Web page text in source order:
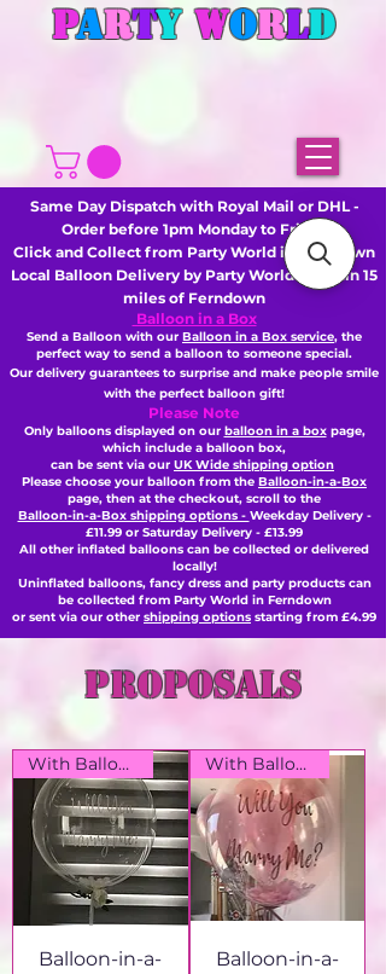
PARTY WORLD
Same Day Dispatch with Royal Mail or DHL -
Order before 1pm Monday to Friday
Click and Collect from Party World in Ferndown
Local Balloon Delivery by Party World - Within 15
miles of Ferndown
Balloon in a Box
Send a Balloon with our Balloon in a Box service, the
perfect way to send a balloon to someone special.
Our delivery guarantees to surprise and make people smile
with the perfect balloon gift!
Please Note
Only balloons displayed on our balloon in a boxpage,
which include a balloon box,
can be sent via our UK Wide shipping option
Please choose your balloon from the Balloon-in-a-Box
page, then at the checkout, scroll to the
Balloon-in-a-Box shipping options - Weekday Delivery -
£11.99 or Saturday Delivery - £13.99
All other inflated balloons can be collected or delivered
locally!
Uninflated balloons, fancy dress and party products can
be collected from Party World in Ferndown
or sent via our other shipping options starting from £4.99
proposals
With Balloon Box
Balloon-in-a-
With Balloon Box
Balloon-in-a-